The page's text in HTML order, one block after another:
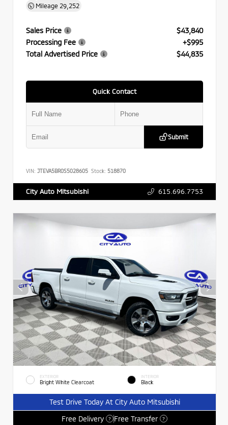
Mileage 29,252
Sales Price
$43,840
Processing Fee
+$995
Total Advertised Price
$44,835
Quick Contact
Submit
VIN: JTEVA5BR0S5028605 Stock: 518870
City Auto Mitsubishi 615.696.7753
EXTERIOR
Bright White Clearcoat
INTERIOR
Black
Test Drive Today At City Auto Mitsubishi
Free Delivery
? Free Transfer ?